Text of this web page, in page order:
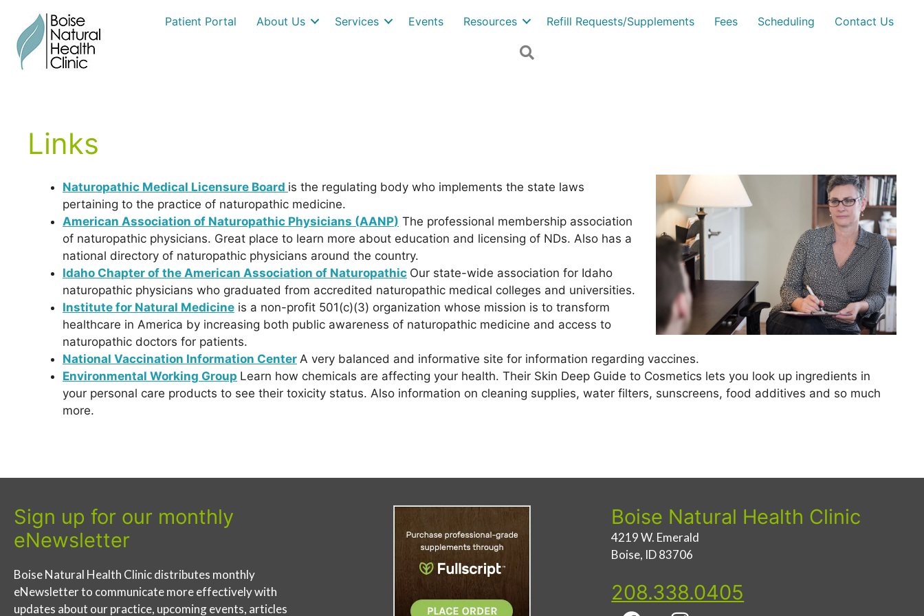
content
Patient Portal About Us Services Events Resources Refill Requests/Supplements Fees Scheduling Contact Us
Links
Naturopathic Medical Licensure Board is the regulating body who implements the state laws
pertaining to the practice of naturopathic medicine.
American Association of Naturopathic Physicians (AANP) The professional membership association
of naturopathic physicians. Great place to learn more about education and licensing of NDs. Also has a
national directory of naturopathic physicians around the country.
Idaho Chapter of the American Association of Naturopathic Our state-wide association for Idaho
naturopathic physicians who graduated from accredited naturopathic medical colleges and universities.
Institute for Natural Medicine is a non-profit 501(c)(3) organization whose mission is to transform
healthcare in America by increasing both public awareness of naturopathic medicine and access to
naturopathic doctors for patients.
National Vaccination Information Center A very balanced and informative site for information regarding vaccines.
Environmental Working Group Learn how chemicals are affecting your health. Their Skin Deep Guide to Cosmetics lets you look up ingredients in
your personal care products to see their toxicity status. Also information on cleaning supplies, water filters, sunscreens, food additives and so much
more.
Sign up for our monthly
eNewsletter
Boise Natural Health Clinic distributes monthly
eNewsletter to communicate more effectively with
updates about our practice, upcoming events, articles
Boise Natural Health Clinic
4219 W. Emerald
Boise, ID 83706
208.338.0405